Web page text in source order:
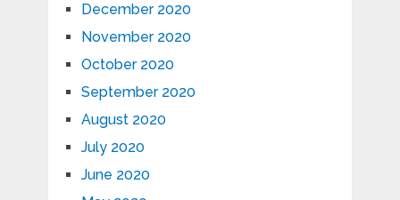
December 2020
November 2020
October 2020
September 2020
August 2020
July 2020
June 2020